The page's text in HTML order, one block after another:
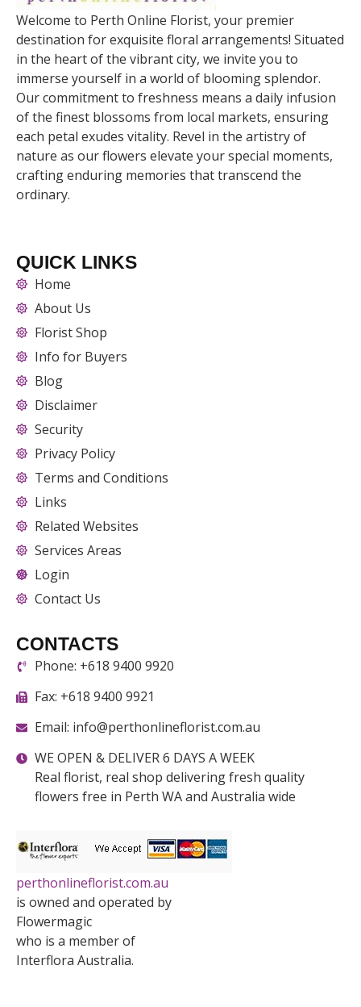
Welcome to Perth Online Florist, your premier
destination for exquisite floral arrangements! Situated
in the heart of the vibrant city, we invite you to
immerse yourself in a world of blooming splendor.
Our commitment to freshness means a daily infusion
of the finest blossoms from local markets, ensuring
each petal exudes vitality. Revel in the artistry of
nature as our flowers elevate your special moments,
crafting enduring memories that transcend the
ordinary.
QUICK LINKS
Home
About Us
Florist Shop
Info for Buyers
Blog
Disclaimer
Security
Privacy Policy
Terms and Conditions
Links
Related Websites
Services Areas
Login
Contact Us
CONTACTS
Phone: +618 9400 9920
Fax: +618 9400 9921
Email: info@perthonlineflorist.com.au
WE OPEN & DELIVER 6 DAYS A WEEK
Real florist, real shop delivering fresh quality
flowers free in Perth WA and Australia wide
perthonlineflorist.com.au
is owned and operated by
Flowermagic
who is a member of
Interflora Australia.